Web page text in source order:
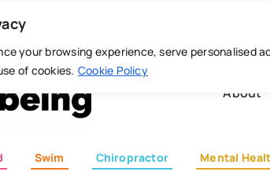
your browsing experience, serve
of cookies. Cookie Policy
About
Swim Chiropractor Mental